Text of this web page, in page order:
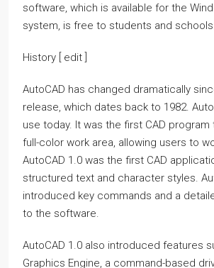
software, which is available for the
system, is free to students and
History [ edit ]
AutoCAD has changed dramatically
release, which dates back to 1982.
use today. It was the first CAD
full-color work area, allowing users to
AutoCAD 1.0 was the first CAD
structured text and character styles.
introduced key commands and a
to the software.
AutoCAD 1.0 also introduced features
Graphics Engine, a command-based